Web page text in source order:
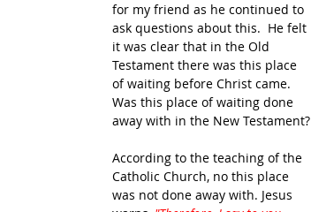
for my friend as he continued to
ask questions about this.  He felt
it was clear that in the Old
Testament there was this place
of waiting before Christ came.
Was this place of waiting done
away with in the New Testament?
According to the teaching of the
Catholic Church, no this place
was not done away with. Jesus